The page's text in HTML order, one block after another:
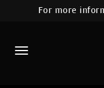
For more